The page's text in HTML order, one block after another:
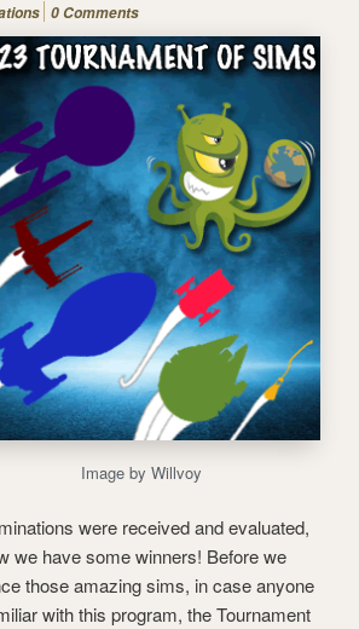
0 Comments
Image by Willvoy
were received and evaluated,
we have some winners! Before we
those amazing sims, in case anyone
with this program, the Tournament